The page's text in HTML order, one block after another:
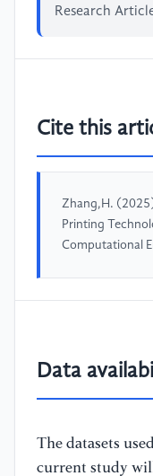
Research
Cite this
Zhang,H.
Printing
Computational
Data
The datasets
current study